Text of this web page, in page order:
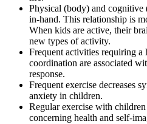
Physical (body) and cognitive
in-hand. This relationship is
When kids are active, their
new types of activity.
Frequent activities requiring a
coordination are associated
response.
Frequent exercise decreases
anxiety in children.
Regular exercise with
concerning health and self-